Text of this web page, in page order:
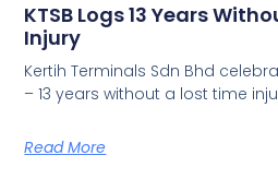
KTSB Logs 13 Years
Injury
Kertih Terminals Sdn Bhd
– 13 years without a lost time
Read More